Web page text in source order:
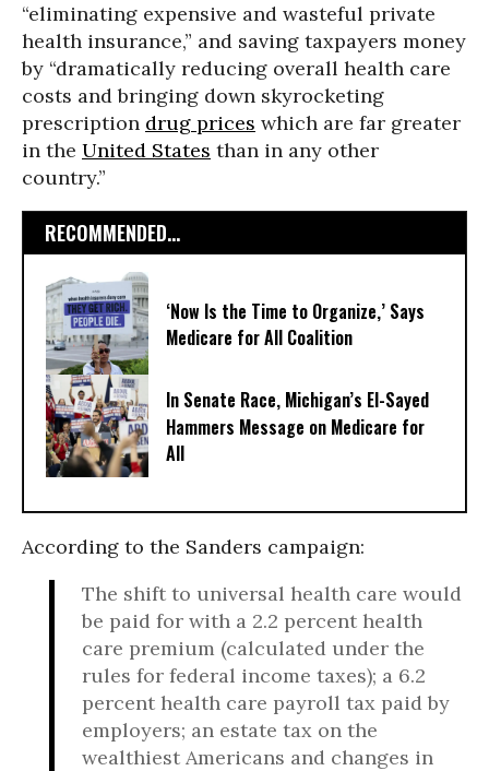
“eliminating expensive and wasteful private
health insurance,” and saving taxpayers money
by “dramatically reducing overall health care
costs and bringing down skyrocketing
prescription drug prices which are far greater
in the United States than in any other
country.”
RECOMMENDED...
‘Now Is the Time to Organize,’ Says
Medicare for All Coalition
In Senate Race, Michigan’s El-Sayed
Hammers Message on Medicare for
All
According to the Sanders campaign:
The shift to universal health care would
be paid for with a 2.2 percent health
care premium (calculated under the
rules for federal income taxes); a 6.2
percent health care payroll tax paid by
employers; an estate tax on the
wealthiest Americans and changes in